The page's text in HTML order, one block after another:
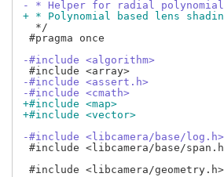
- * Helper for radial
+ * Polynomial based lens
  */
#pragma once
-#include <algorithm>
-#include <assert.h>
-#include <cmath>
+#include <map>
+#include <vector>
-#include <libcamera/base/log.h>
#include <libcamera/base/
#include <libcamera/geometry.h>